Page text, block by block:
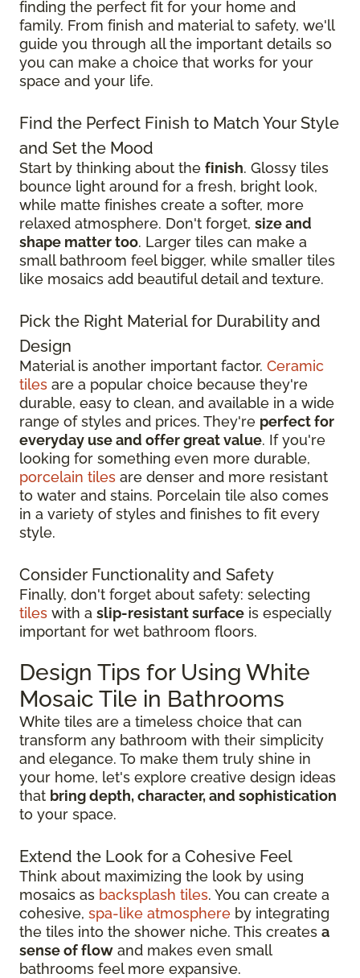
finding the perfect fit for your home and
family. From finish and material to safety, we'll
guide you through all the important details so
you can make a choice that works for your
space and your life.
Find the Perfect Finish to Match Your Style
and Set the Mood
Start by thinking about the finish. Glossy tiles
bounce light around for a fresh, bright look,
while matte finishes create a softer, more
relaxed atmosphere. Don't forget, size and
shape matter too. Larger tiles can make a
small bathroom feel bigger, while smaller tiles
like mosaics add beautiful detail and texture.
Pick the Right Material for Durability and
Design
Material is another important factor. Ceramic
tiles are a popular choice because they're
durable, easy to clean, and available in a wide
range of styles and prices. They're perfect for
everyday use and offer great value. If you're
looking for something even more durable,
porcelain tiles are denser and more resistant
to water and stains. Porcelain tile also comes
in a variety of styles and finishes to fit every
style.
Consider Functionality and Safety
Finally, don't forget about safety: selecting
tiles with a slip-resistant surface is especially
important for wet bathroom floors.
Design Tips for Using White
Mosaic Tile in Bathrooms
White tiles are a timeless choice that can
transform any bathroom with their simplicity
and elegance. To make them truly shine in
your home, let's explore creative design ideas
that bring depth, character, and sophistication
to your space.
Extend the Look for a Cohesive Feel
Think about maximizing the look by using
mosaics as backsplash tiles. You can create a
cohesive, spa-like atmosphere by integrating
the tiles into the shower niche. This creates a
sense of flow and makes even small
bathrooms feel more expansive.